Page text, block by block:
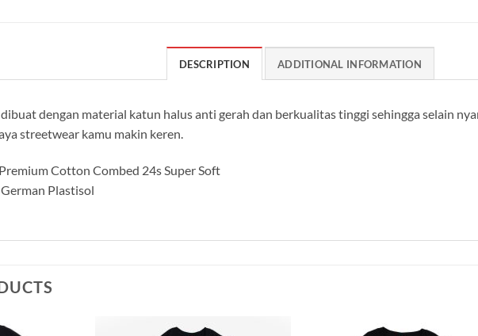
DESCRIPTION ADDITIONAL INFORMATION
dengan material katun halus anti gerah dan berkualitas tinggi sehingga selain
streetwear kamu makin keren.
Cotton Combed 24s Super Soft
Plastisol